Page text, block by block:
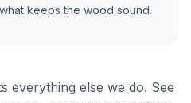
keeps the wood sound.
everything else we do. See